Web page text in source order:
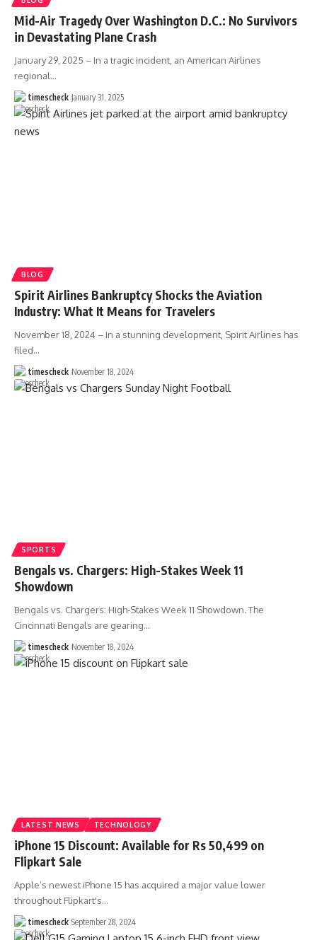
Mid-Air Tragedy Over Washington D.C.: No Survivors
in Devastating Plane Crash
January 29, 2025 – In a tragic incident, an American Airlines
regional…
timescheck January 31, 2025
BLOG
Spirit Airlines Bankruptcy Shocks the Aviation
Industry: What It Means for Travelers
November 18, 2024 – In a stunning development, Spirit Airlines has
filed…
timescheck November 18, 2024
SPORTS
Bengals vs. Chargers: High-Stakes Week 11
Showdown
Bengals vs. Chargers: High-Stakes Week 11 Showdown. The
Cincinnati Bengals are gearing…
timescheck November 18, 2024
LATEST NEWS TECHNOLOGY
iPhone 15 Discount: Available for Rs 50,499 on
Flipkart Sale
Apple’s newest iPhone 15 has acquired a major value lower
throughout Flipkart's…
timescheck September 28, 2024